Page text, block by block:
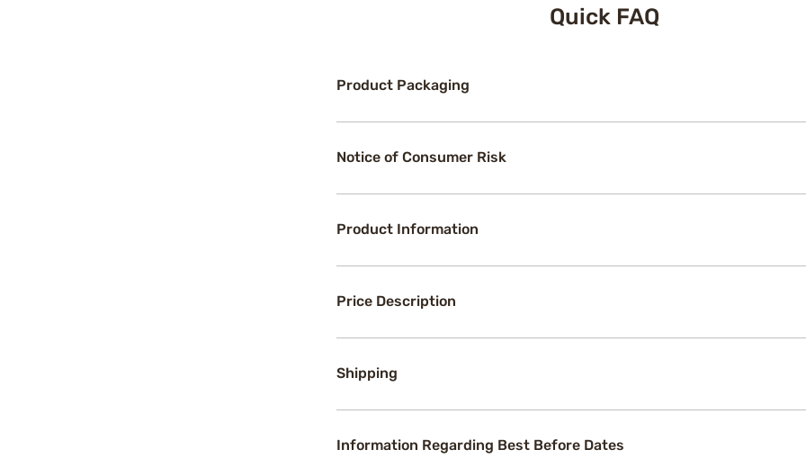
Quick FAQ
Product Packaging
Notice of Consumer Risk
Product Information
Price Description
Shipping
Information Regarding Best Before Dates